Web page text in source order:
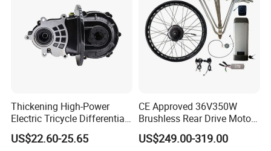
Thickening High-Power
Electric Tricycle Differential
Gear Box Two Speed
US$22.60-25.65
CE Approved 36V350W
Brushless Rear Drive Motor
With11ah Battery Electric
Bike Spare Parts
US$249.00-319.00